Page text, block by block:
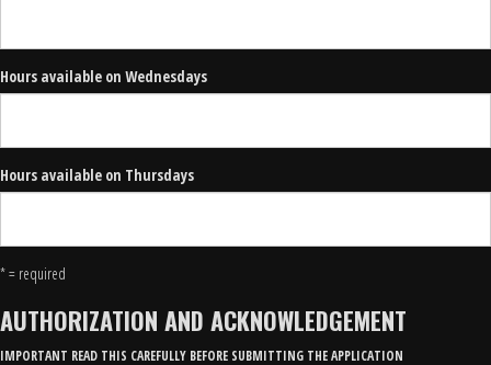
Hours available on Wednesdays
Hours available on Thursdays
* = required
AUTHORIZATION AND ACKNOWLEDGEMENT
IMPORTANT READ THIS CAREFULLY BEFORE SUBMITTING THE APPLICATION